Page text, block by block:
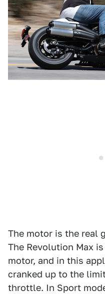
The motor is the real
The Revolution Max
motor, and in this
cranked up to the
throttle. In Sport